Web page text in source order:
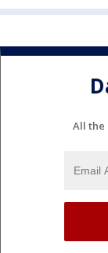
All the